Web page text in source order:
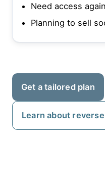
Need access
Planning to sell
Get a tailored plan
Learn about